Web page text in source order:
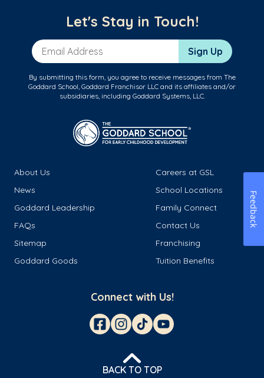
Let's Stay in Touch!
Email Address Sign Up
By submitting this form, you agree to receive messages from The
Goddard School, Goddard Franchisor LLC and its affiliates and/or
subsidiaries, including Goddard Systems, LLC.
About Us
Careers at GSL
News
School Locations
Goddard Leadership
Family Connect
FAQs
Contact Us
Sitemap
Franchising
Goddard Goods
Tuition Benefits
Connect with Us!
BACK TO TOP
Feedback